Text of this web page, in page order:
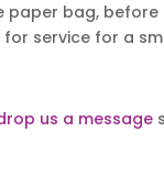
bag,
service for a
us a message